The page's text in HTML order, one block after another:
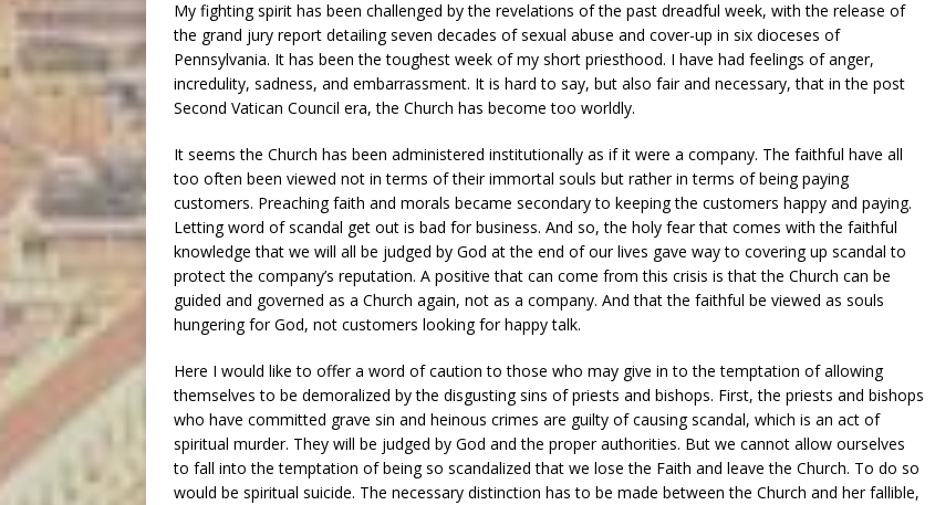
My fighting spirit has been challenged by the revelations of the past dreadful week, with the release of
the grand jury report detailing seven decades of sexual abuse and cover-up in six dioceses of
Pennsylvania. It has been the toughest week of my short priesthood. I have had feelings of anger,
incredulity, sadness, and embarrassment. It is hard to say, but also fair and necessary, that in the post
Second Vatican Council era, the Church has become too worldly.
It seems the Church has been administered institutionally as if it were a company. The faithful have all
too often been viewed not in terms of their immortal souls but rather in terms of being paying
customers. Preaching faith and morals became secondary to keeping the customers happy and paying.
Letting word of scandal get out is bad for business. And so, the holy fear that comes with the faithful
knowledge that we will all be judged by God at the end of our lives gave way to covering up scandal to
protect the company’s reputation. A positive that can come from this crisis is that the Church can be
guided and governed as a Church again, not as a company. And that the faithful be viewed as souls
hungering for God, not customers looking for happy talk.
Here I would like to offer a word of caution to those who may give in to the temptation of allowing
themselves to be demoralized by the disgusting sins of priests and bishops. First, the priests and bishops
who have committed grave sin and heinous crimes are guilty of causing scandal, which is an act of
spiritual murder. They will be judged by God and the proper authorities. But we cannot allow ourselves
to fall into the temptation of being so scandalized that we lose the Faith and leave the Church. To do so
would be spiritual suicide. The necessary distinction has to be made between the Church and her fallible,